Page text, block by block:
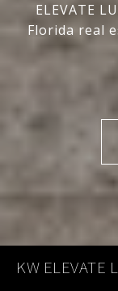
ELEVATE
Florida real
KW ELEVATE